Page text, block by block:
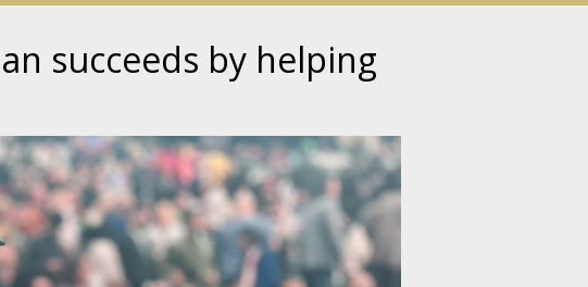
succeeds by helping